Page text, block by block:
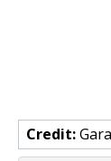
Credit: